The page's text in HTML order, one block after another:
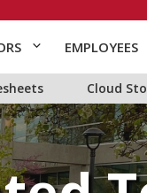
EMPLOYEES
Cloud